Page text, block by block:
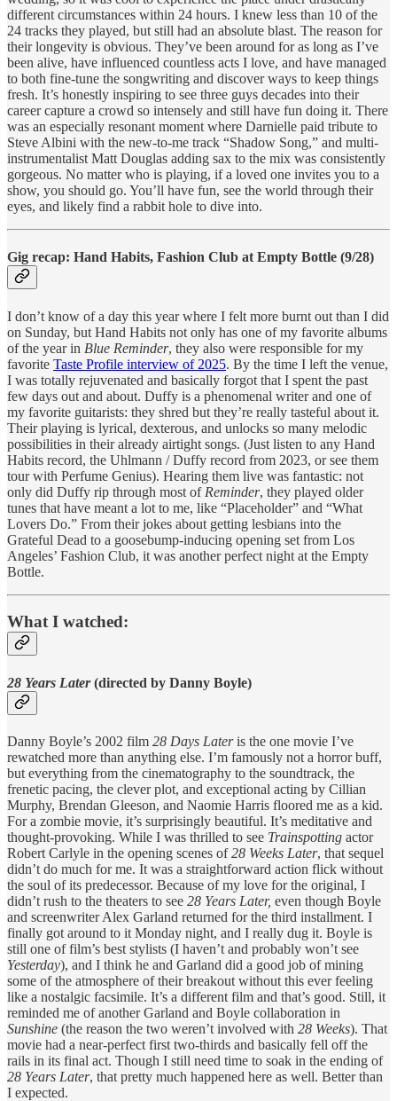
different circumstances within 24 hours. I knew less than 10 of the
24 tracks they played, but still had an absolute blast. The reason for
their longevity is obvious. They’ve been around for as long as I’ve
been alive, have influenced countless acts I love, and have managed
to both fine-tune the songwriting and discover ways to keep things
fresh. It’s honestly inspiring to see three guys decades into their
career capture a crowd so intensely and still have fun doing it. There
was an especially resonant moment where Darnielle paid tribute to
Steve Albini with the new-to-me track “Shadow Song,” and multi-
instrumentalist Matt Douglas adding sax to the mix was consistently
gorgeous. No matter who is playing, if a loved one invites you to a
show, you should go. You’ll have fun, see the world through their
eyes, and likely find a rabbit hole to dive into.
Gig recap: Hand Habits, Fashion Club at Empty Bottle (9/28)
I don’t know of a day this year where I felt more burnt out than I did
on Sunday, but Hand Habits not only has one of my favorite albums
of the year in Blue Reminder, they also were responsible for my
favorite Taste Profile interview of 2025. By the time I left the venue,
I was totally rejuvenated and basically forgot that I spent the past
few days out and about. Duffy is a phenomenal writer and one of
my favorite guitarists: they shred but they’re really tasteful about it.
Their playing is lyrical, dexterous, and unlocks so many melodic
possibilities in their already airtight songs. (Just listen to any Hand
Habits record, the Uhlmann / Duffy record from 2023, or see them
tour with Perfume Genius). Hearing them live was fantastic: not
only did Duffy rip through most of Reminder, they played older
tunes that have meant a lot to me, like “Placeholder” and “What
Lovers Do.” From their jokes about getting lesbians into the
Grateful Dead to a goosebump-inducing opening set from Los
Angeles’ Fashion Club, it was another perfect night at the Empty
Bottle.
What I watched:
28 Years Later(directed by Danny Boyle)
Danny Boyle’s 2002 film 28 Days Lateris the one movie I’ve
rewatched more than anything else. I’m famously not a horror buff,
but everything from the cinematography to the soundtrack, the
frenetic pacing, the clever plot, and exceptional acting by Cillian
Murphy, Brendan Gleeson, and Naomie Harris floored me as a kid.
For a zombie movie, it’s surprisingly beautiful. It’s meditative and
thought-provoking. While I was thrilled to see Trainspotting actor
Robert Carlyle in the opening scenes of28 Weeks Later, that sequel
didn’t do much for me. It was a straightforward action flick without
the soul of its predecessor. Because of my love for the original, I
didn’t rush to the theaters to see 28 Years Later, even though Boyle
and screenwriter Alex Garland returned for the third installment. I
finally got around to it Monday night, and I really dug it. Boyle is
still one of film’s best stylists (I haven’t and probably won’t see
Yesterday), and I think he and Garland did a good job of mining
some of the atmosphere of their breakout without this ever feeling
like a nostalgic facsimile. It’s a different film and that’s good. Still, it
reminded me of another Garland and Boyle collaboration in
Sunshine (the reason the two weren’t involved with 28 Weeks). That
movie had a near-perfect first two-thirds and basically fell off the
rails in its final act. Though I still need time to soak in the ending of
28 Years Later, that pretty much happened here as well. Better than
I expected.